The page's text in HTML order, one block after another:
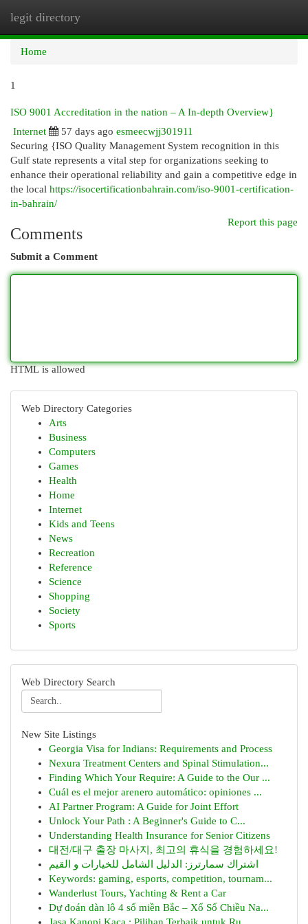
legit directory
Home
1
ISO 9001 Accreditation in the nation – A In-depth Overview}
Internet
57 days ago esmeecwjj301911
Securing {ISO Quality Management System recognition in this
Gulf state represents a vital step for organizations seeking to
enhance their operational reliability and gain a competitive edge in
the local https://isocertificationbahrain.com/iso-9001-certification-
in-bahrain/
Report this page
Comments
Submit a Comment
HTML is allowed
Web Directory Categories
Arts
Business
Computers
Games
Health
Home
Internet
Kids and Teens
News
Recreation
Reference
Science
Shopping
Society
Sports
Web Directory Search
New Site Listings
Georgia Visa for Indians: Requirements and Process
Nexura Treatment Centers and Spinal Stimulation...
Finding Which Your Require: A Guide to the Our ...
Cuál es el mejor arenero automático: opiniones ...
AI Partner Program: A Guide for Joint Effort
Unlock Your Path : A Beginner's Guide to C...
Understanding Health Insurance for Senior Citizens
대전/대구 출장 마사지, 최고의 휴식을 경험하세요!
اشتراك سمارترز: الدليل الشامل للخيارات و القيم
Keywords: gaming, esports, competition, tournam...
Wanderlust Tours, Yachting & Rent a Car
Dự đoán dàn lô 4 số miền Bắc – Xổ Số Chiều Na...